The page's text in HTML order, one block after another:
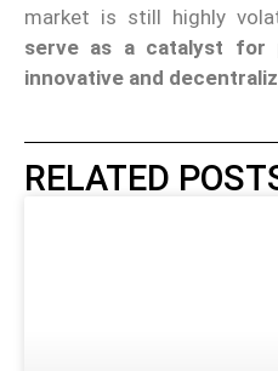
market is still highly
serve as a catalyst for
innovative and
RELATED